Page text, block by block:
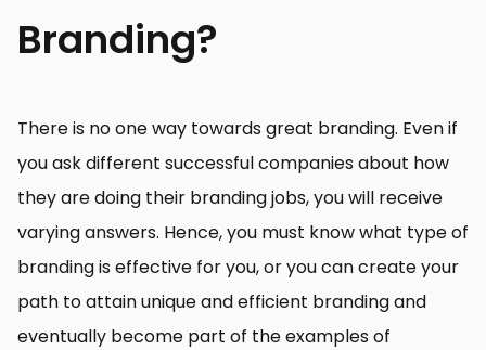
Branding?
There is no one way towards great branding. Even if
you ask different successful companies about how
they are doing their branding jobs, you will receive
varying answers. Hence, you must know what type of
branding is effective for you, or you can create your
path to attain unique and efficient branding and
eventually become part of the examples of